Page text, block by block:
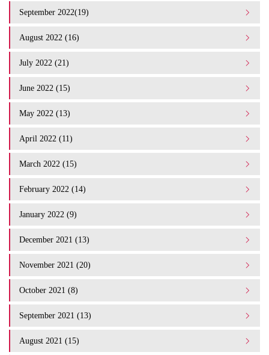
September 2022(19)
August 2022 (16)
July 2022 (21)
June 2022 (15)
May 2022 (13)
April 2022 (11)
March 2022 (15)
February 2022 (14)
January 2022 (9)
December 2021 (13)
November 2021 (20)
October 2021 (8)
September 2021 (13)
August 2021 (15)